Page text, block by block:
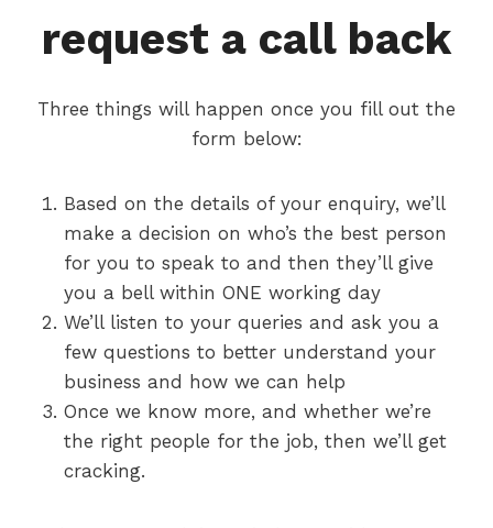
request a call back
Three things will happen once you fill out the
form below:
Based on the details of your enquiry, we’ll
make a decision on who’s the best person
for you to speak to and then they’ll give
you a bell within ONE working day
We’ll listen to your queries and ask you a
few questions to better understand your
business and how we can help
Once we know more, and whether we’re
the right people for the job, then we’ll get
cracking.